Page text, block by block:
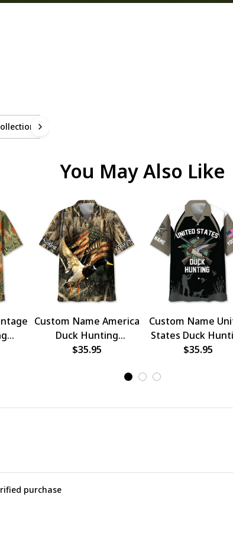
You May Also Like
Custom Name America
Duck Hunting
Hawaiian Shirt
$35.95
Custom Name
States Duck
Hawaiian Shirt
$35.95
purchase